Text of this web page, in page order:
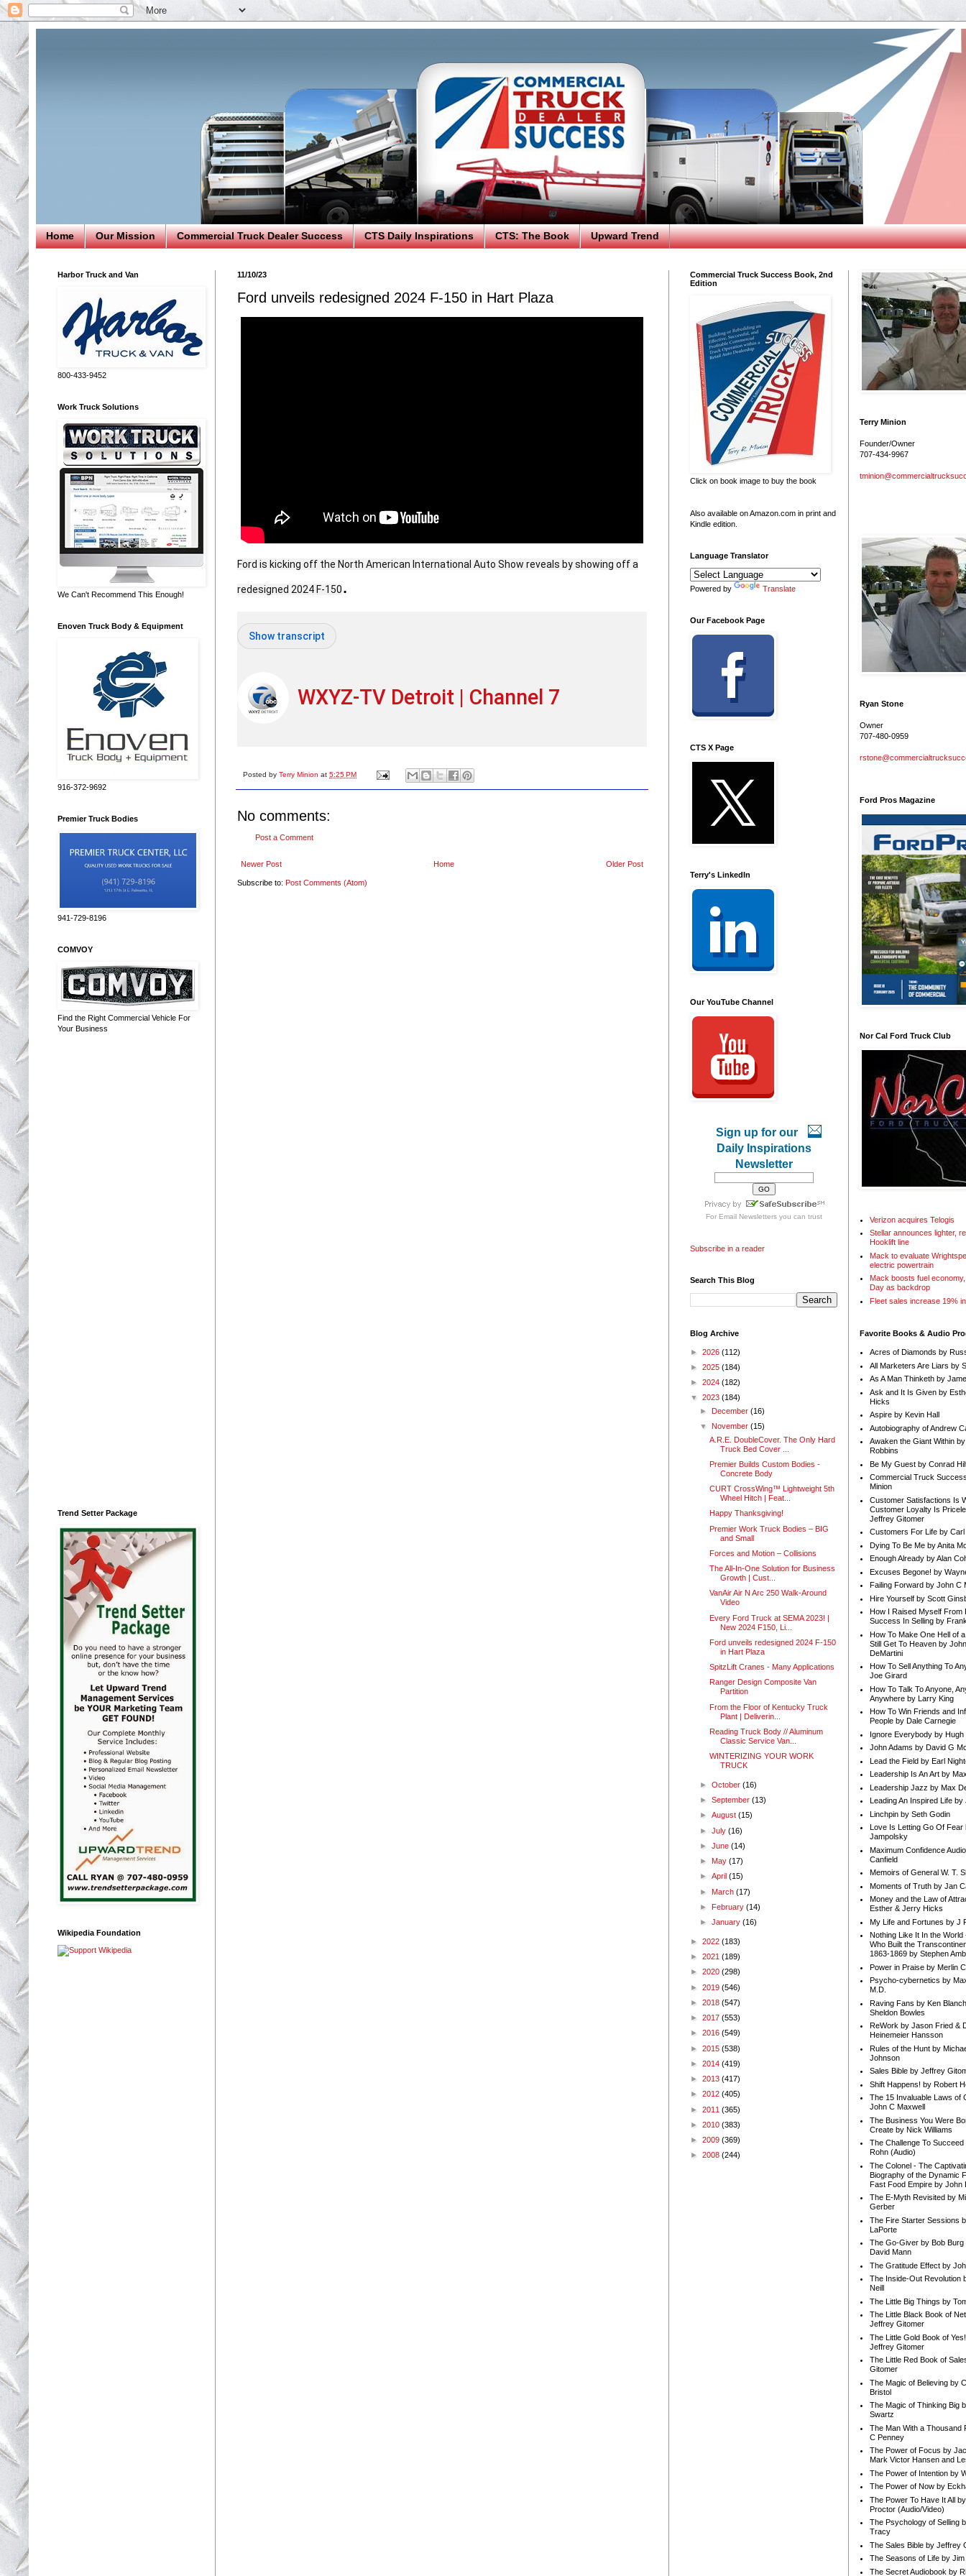
Home Our Mission Commercial Truck Dealer Success CTS Daily Inspirations CTS: The Book Upward Trend
11/10/23
Ford unveils redesigned 2024 F-150 in Hart Plaza
Ford is kicking off the North American International Auto Show reveals by showing off a
redesigned 2024 F-150.
Show transcript
WXYZ-TV Detroit | Channel 7
Posted by Terry Minion at 5:25 PM
No comments:
Post a Comment
Newer Post Older Post
Home
Subscribe to: Post Comments (Atom)
Harbor Truck and Van
800-433-9452
Work Truck Solutions
We Can't Recommend This Enough!
Enoven Truck Body & Equipment
916-372-9692
Premier Truck Bodies
941-729-8196
COMVOY
Find the Right Commercial Vehicle For
Your Business
Trend Setter Package
Wikipedia Foundation
Commercial Truck Success Book, 2nd
Edition
Click on book image to buy the book
Also available on Amazon.com in print and
Kindle edition.
Language Translator
Powered by Translate
Our Facebook Page
CTS X Page
Terry's LinkedIn
Our YouTube Channel
Sign up for our
Daily Inspirations
Newsletter
For Email Newslettersyou can trust
Subscribe in a reader
Search This Blog
Blog Archive
► 2026 (112)
► 2025 (184)
► 2024 (182)
▼ 2023 (184)
► December(16)
▼ November(15)
A.R.E. DoubleCover. The Only Hard
Truck Bed Cover ...
Premier Builds Custom Bodies -
Concrete Body
CURT CrossWing™ Lightweight 5th
Wheel Hitch | Feat...
Happy Thanksgiving!
Premier Work Truck Bodies – BIG
and Small
Forces and Motion – Collisions
The All-In-One Solution for Business
Growth | Cust...
VanAir Air N Arc 250 Walk-Around
Video
Every Ford Truck at SEMA 2023! |
New 2024 F150, Li...
Ford unveils redesigned 2024 F-150
in Hart Plaza
SpitzLift Cranes - Many Applications
Ranger Design Composite Van
Partition
From the Floor of Kentucky Truck
Plant | Deliverin...
Reading Truck Body // Aluminum
Classic Service Van...
WINTERIZING YOUR WORK
TRUCK
►October(16)
►September(13)
►August(15)
►July(16)
►June(14)
► May(17)
►April(15)
► March(17)
► February(14)
►January(16)
► 2022 (183)
► 2021 (189)
► 2020 (298)
► 2019 (546)
► 2018 (547)
► 2017 (553)
► 2016 (549)
► 2015 (538)
► 2014 (419)
► 2013 (417)
► 2012 (405)
► 2011 (365)
► 2010 (383)
► 2009 (369)
► 2008 (244)
Terry Minion
Founder/Owner
707-434-9967
Ryan Stone
Owner
707-480-0959
Ford Pros Magazine
Nor Cal Ford Truck Club
Verizon acquires Telogis
Stellar announces lighter,
Hooklift line
Mack to evaluate
electric powertrain
Mack boosts fuel
Day as backdrop
Fleet sales increase 19%
Favorite Books & Audio
Acres of Diamonds by
All Marketers Are Liars by
As A Man Thinketh by
Ask and It Is Given by
Hicks
Aspire by Kevin Hall
Autobiography of Andrew
Awaken the Giant Within
Robbins
Be My Guest by Conrad
Commercial Truck
Minion
Customer Satisfactions Is
Customer Loyalty Is
Jeffrey Gitomer
Customers For Life by Carl
Dying To Be Me by Anita
Enough Already by Alan
Excuses Begone! by
Failing Forward by John C
Hire Yourself by Scott
How I Raised Myself From
Success In Selling by
How To Make One Hell of
Still Get To Heaven by
DeMartini
How To Sell Anything To
Joe Girard
How To Talk To Anyone,
Anywhere by Larry King
How To Win Friends and
People by Dale Carnegie
Ignore Everybody by Hugh
John Adams by David G
Lead the Field by Earl
Leadership Is An Art by
Leadership Jazz by Max
Leading An Inspired Life by
Linchpin by Seth Godin
Love Is Letting Go Of Fear
Jampolsky
Maximum Confidence
Canfield
Memoirs of General W. T.
Moments of Truth by Jan
Money and the Law of
Esther & Jerry Hicks
My Life and Fortunes by J
Nothing Like It In the World
Who Built the
1863-1869 by Stephen
Power in Praise by Merlin
Psycho-cybernetics by
M.D.
Raving Fans by Ken
Sheldon Bowles
ReWork by Jason Fried &
Heinemeier Hansson
Rules of the Hunt by
Johnson
Sales Bible by Jeffrey
Shift Happens! by Robert
The 15 Invaluable Laws of
John C Maxwell
The Business You Were
Create by Nick Williams
The Challenge To Succeed
Rohn (Audio)
The Colonel - The
Biography of the Dynamic
Fast Food Empire by John
The E-Myth Revisited by
Gerber
The Fire Starter Sessions
LaPorte
The Go-Giver by Bob Burg
David Mann
The Gratitude Effect by
The Inside-Out Revolution
Neill
The Little Big Things by
The Little Black Book of
Jeffrey Gitomer
The Little Gold Book of
Jeffrey Gitomer
The Little Red Book of
Gitomer
The Magic of Believing by
Bristol
The Magic of Thinking Big
Swartz
The Man With a Thousand
C Penney
The Power of Focus by
Mark Victor Hansen and
The Power of Intention by
The Power of Now by
The Power To Have It All
Proctor (Audio/Video)
The Psychology of Selling
Tracy
The Sales Bible by Jeffrey
The Seasons of Life by Jim
The Secret Audiobook by